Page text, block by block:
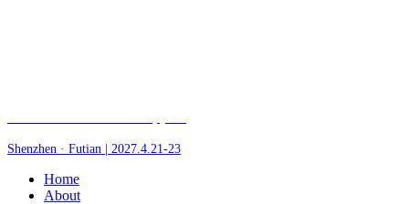
Shenzhen · Futian | 2027.4.21-23
Home
About